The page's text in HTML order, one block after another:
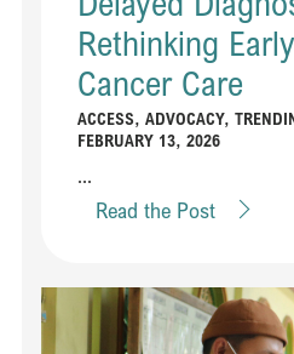
Rethinking
Cancer Care
ACCESS, ADVOCACY,
FEBRUARY 13, 2026
...
Read the Post